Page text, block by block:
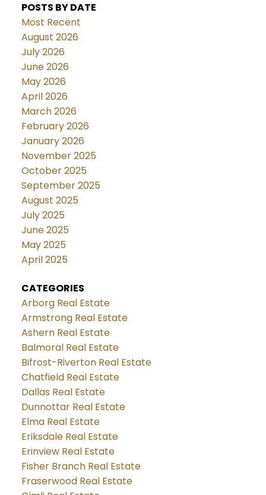
POSTS BY DATE
Most Recent
August 2026
July 2026
June 2026
May 2026
April 2026
March 2026
February 2026
January 2026
November 2025
October 2025
September 2025
August 2025
July 2025
June 2025
May 2025
April 2025
CATEGORIES
Arborg Real Estate
Armstrong Real Estate
Ashern Real Estate
Balmoral Real Estate
Bifrost-Riverton Real Estate
Chatfield Real Estate
Dallas Real Estate
Dunnottar Real Estate
Elma Real Estate
Eriksdale Real Estate
Erinview Real Estate
Fisher Branch Real Estate
Fraserwood Real Estate